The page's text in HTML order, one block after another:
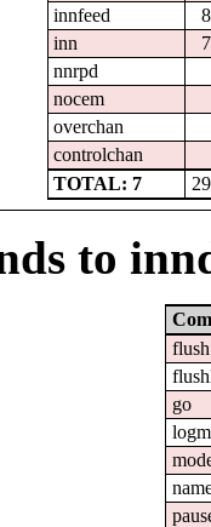
innfeed
inn
nnrpd
nocem
overchan
controlchan
TOTAL: 7
to
flush
go